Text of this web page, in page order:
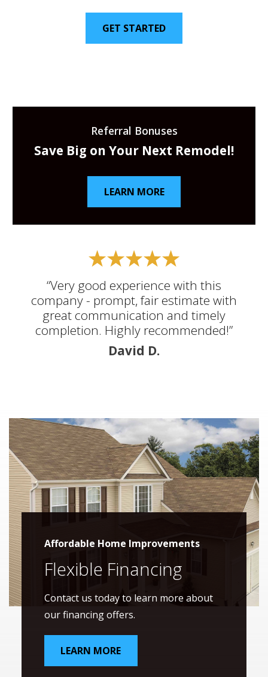
GET STARTED
“Very good experience with this
company - prompt, fair estimate with
great communication and timely
completion. Highly recommended!”
David D.
Referral Bonuses
Save Big on Your Next Remodel!
LEARN MORE
Affordable Home Improvements
Flexible Financing
Contact us today to learn more about
our financing offers.
LEARN MORE